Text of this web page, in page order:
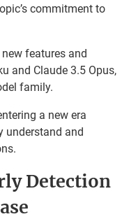
commitment to
features and
and Claude 3.5 Opus,
family.
a new era
understand and
Detection